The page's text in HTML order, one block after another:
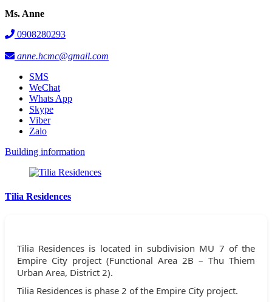
Ms. Anne
0908280293
anne.hcmc@gmail.com
SMS
WeChat
Whats App
Skype
Viber
Zalo
Building information
Tilia Residences
Tilia Residences is located in subdivision MU 7 of the
Empire City project (Functional Area 2B – Thu Thiem
Urban Area, District 2).
Tilia Residences is phase 2 of the Empire City project.